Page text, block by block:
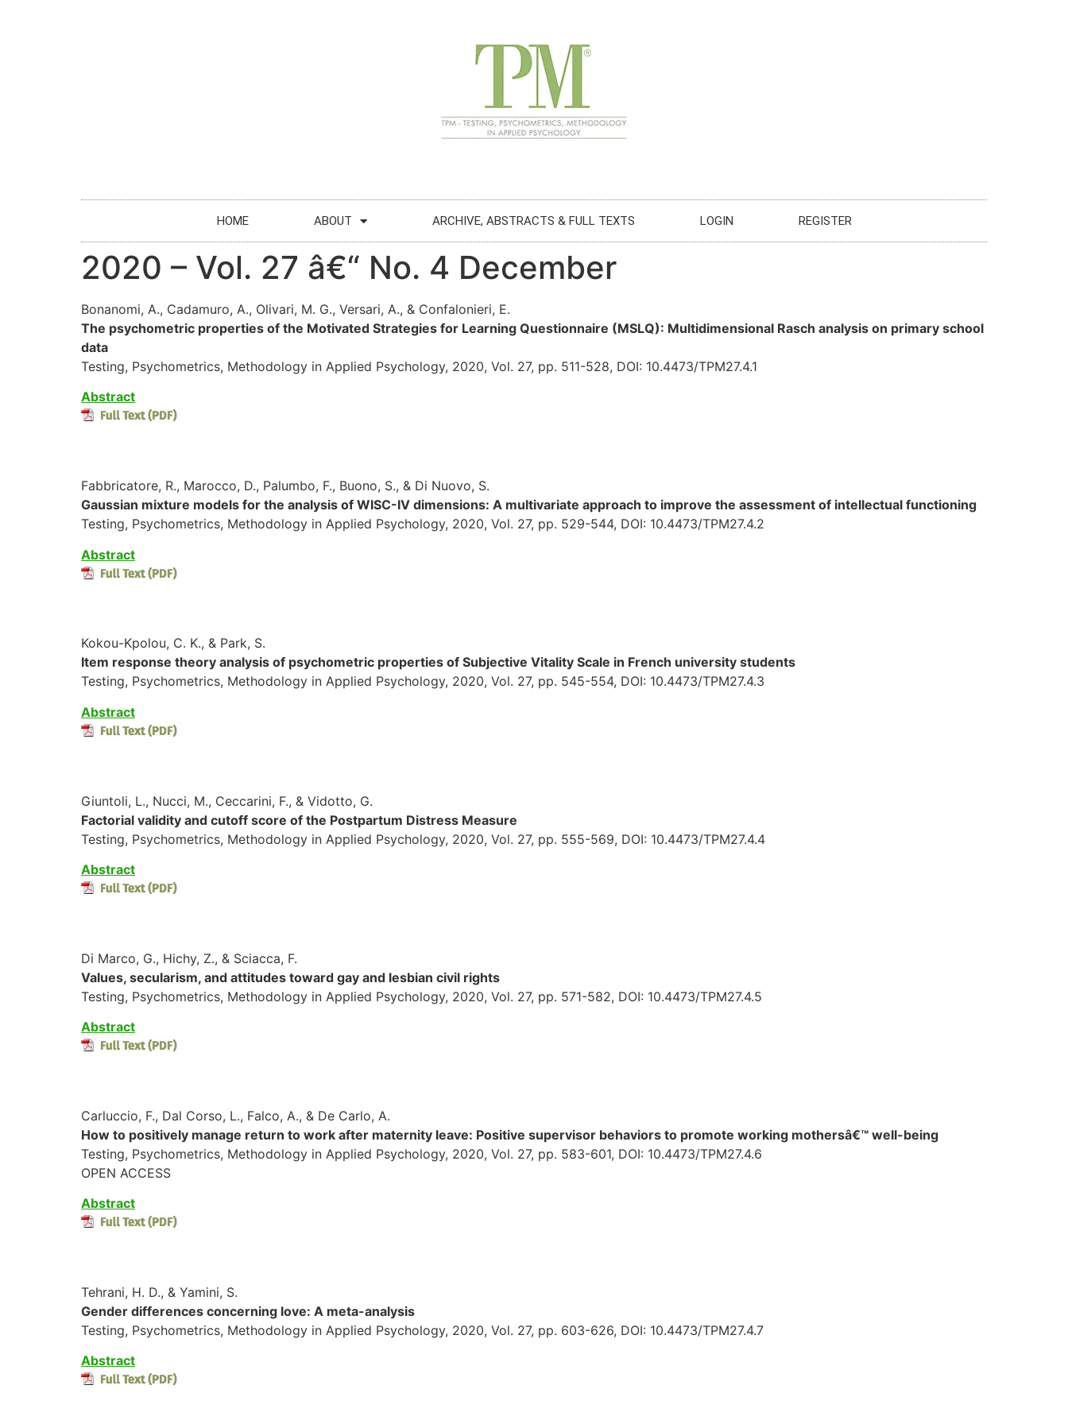
HOME ABOUT ARCHIVE, ABSTRACTS & FULL TEXTS LOGIN REGISTER
2020 – Vol. 27 â€“ No. 4 December
Bonanomi, A., Cadamuro, A., Olivari, M. G., Versari, A., & Confalonieri, E.
The psychometric properties of the Motivated Strategies for Learning Questionnaire (MSLQ): Multidimensional Rasch analysis on primary school
data
Testing, Psychometrics, Methodology in Applied Psychology, 2020, Vol. 27, pp. 511-528, DOI: 10.4473/TPM27.4.1
Abstract
Fabbricatore, R., Marocco, D., Palumbo, F., Buono, S., & Di Nuovo, S.
Gaussian mixture models for the analysis of WISC-IV dimensions: A multivariate approach to improve the assessment of intellectual functioning
Testing, Psychometrics, Methodology in Applied Psychology, 2020, Vol. 27, pp. 529-544, DOI: 10.4473/TPM27.4.2
Abstract
Kokou-Kpolou, C. K., & Park, S.
Item response theory analysis of psychometric properties of Subjective Vitality Scale in French university students
Testing, Psychometrics, Methodology in Applied Psychology, 2020, Vol. 27, pp. 545-554, DOI: 10.4473/TPM27.4.3
Abstract
Giuntoli, L., Nucci, M., Ceccarini, F., & Vidotto, G.
Factorial validity and cutoff score of the Postpartum Distress Measure
Testing, Psychometrics, Methodology in Applied Psychology, 2020, Vol. 27, pp. 555-569, DOI: 10.4473/TPM27.4.4
Abstract
Di Marco, G., Hichy, Z., & Sciacca, F.
Values, secularism, and attitudes toward gay and lesbian civil rights
Testing, Psychometrics, Methodology in Applied Psychology, 2020, Vol. 27, pp. 571-582, DOI: 10.4473/TPM27.4.5
Abstract
Carluccio, F., Dal Corso, L., Falco, A., & De Carlo, A.
How to positively manage return to work after maternity leave: Positive supervisor behaviors to promote working mothersâ€™ well-being
Testing, Psychometrics, Methodology in Applied Psychology, 2020, Vol. 27, pp. 583-601, DOI: 10.4473/TPM27.4.6
OPEN ACCESS
Abstract
Tehrani, H. D., & Yamini, S.
Gender differences concerning love: A meta-analysis
Testing, Psychometrics, Methodology in Applied Psychology, 2020, Vol. 27, pp. 603-626, DOI: 10.4473/TPM27.4.7
Abstract